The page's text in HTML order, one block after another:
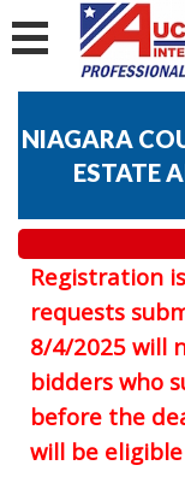
NIAGARA
ESTATE
Registration
requests
8/4/2025 will
bidders who
before the
will be